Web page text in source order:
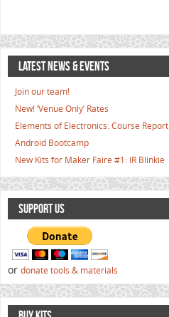
LATEST NEWS & EVENTS
Join our team!
New! ‘Venue Only’ Rates
Elements of Electronics: Course Report
Android Bootcamp
New Kits for Maker Faire #1: IR Blinkie
SUPPORT US
or donate tools & materials